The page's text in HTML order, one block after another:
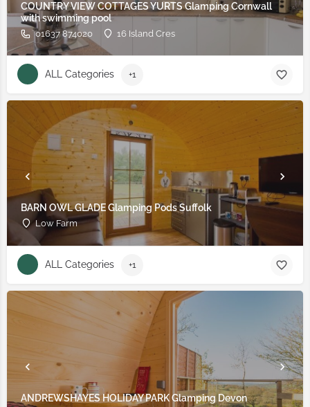
COUNTRY VIEW COTTAGES YURTS Glamping Cornwall
with swimming pool
01637 874020 16 Island Cres
ALL Categories +1
BARN OWL GLADE Glamping Pods Suffolk
Low Farm
ALL Categories +1
ANDREWSHAYES HOLIDAY PARK Glamping Devon